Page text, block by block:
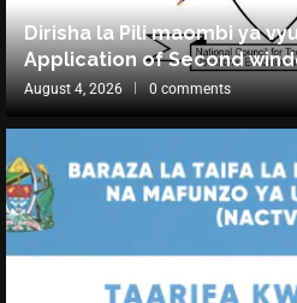
Dirisha la Pili maombi ya
Application of Second
August 4, 2026 0 comments